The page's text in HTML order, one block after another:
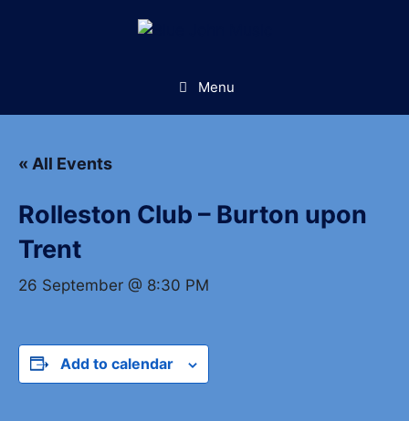
Menu
« All Events
Rolleston Club – Burton upon
Trent
26 September @ 8:30 PM
Add to calendar